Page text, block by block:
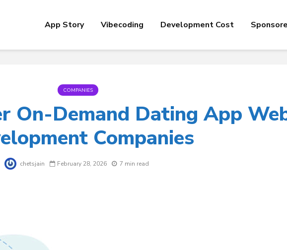
App Story Vibecoding Development Cost
COMPANIES
On-Demand Dating App
Companies
chetsjain February 28, 2026 7 min read